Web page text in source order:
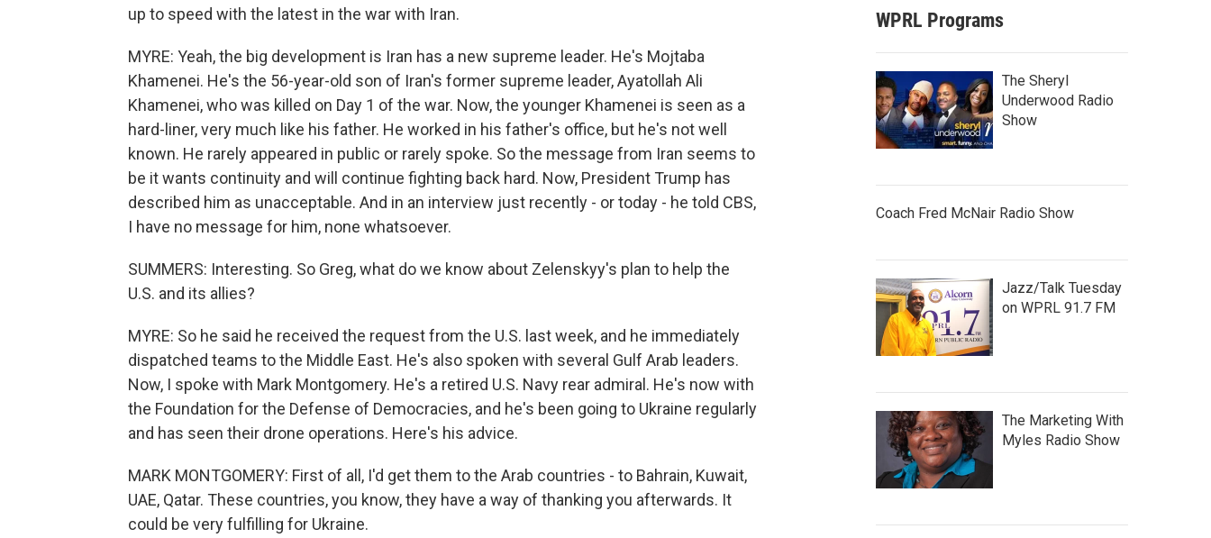
up to speed with the latest in the war with Iran.
MYRE: Yeah, the big development is Iran has a new supreme leader. He's Mojtaba
Khamenei. He's the 56-year-old son of Iran's former supreme leader, Ayatollah Ali
Khamenei, who was killed on Day 1 of the war. Now, the younger Khamenei is seen as a
hard-liner, very much like his father. He worked in his father's office, but he's not well
known. He rarely appeared in public or rarely spoke. So the message from Iran seems to
be it wants continuity and will continue fighting back hard. Now, President Trump has
described him as unacceptable. And in an interview just recently - or today - he told CBS,
I have no message for him, none whatsoever.
SUMMERS: Interesting. So Greg, what do we know about Zelenskyy's plan to help the
U.S. and its allies?
MYRE: So he said he received the request from the U.S. last week, and he immediately
dispatched teams to the Middle East. He's also spoken with several Gulf Arab leaders.
Now, I spoke with Mark Montgomery. He's a retired U.S. Navy rear admiral. He's now with
the Foundation for the Defense of Democracies, and he's been going to Ukraine regularly
and has seen their drone operations. Here's his advice.
MARK MONTGOMERY: First of all, I'd get them to the Arab countries - to Bahrain, Kuwait,
UAE, Qatar. These countries, you know, they have a way of thanking you afterwards. It
could be very fulfilling for Ukraine.
WPRL Programs
The Sheryl
Underwood Radio
Show
Coach Fred McNair Radio Show
Jazz/Talk Tuesday
on WPRL 91.7 FM
The Marketing With
Myles Radio Show